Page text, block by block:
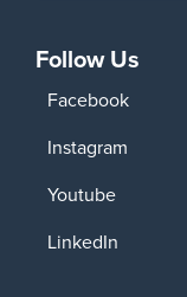
Follow Us
Facebook
Instagram
Youtube
LinkedIn